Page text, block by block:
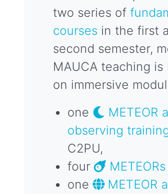
two series of
courses in the first
second semester,
MAUCA teaching is
on immersive
one
METEOR
observing
C2PU,
four
METEORs
one
METEOR